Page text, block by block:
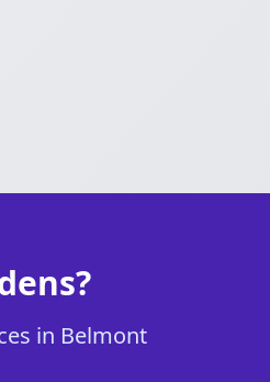
in Belmont